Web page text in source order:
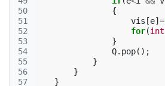
50
51
52
53
54
55
56
57
{
vis [e] =
for(int
}
Q. pop();
}
}
}